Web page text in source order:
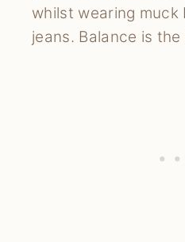
whilst wearing
jeans. Balance is